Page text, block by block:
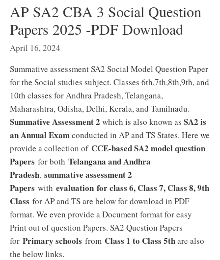
AP SA2 CBA 3 Social Question
Papers 2025 -PDF Download
April 16, 2024
Summative assessment SA2 Social Model Question Paper
for the Social studies subject. Classes 6th,7th,8th,9th, and
10th classes for Andhra Pradesh, Telangana,
Maharashtra, Odisha, Delhi, Kerala, and Tamilnadu.
Summative Assessment 2 which is also known as SA2 is
an Annual Examconducted in AP and TS States. Here we
provide a collection of CCE-based SA2 model question
Papers for both Telangana and Andhra
Pradesh. summative assessment 2
Papers with evaluation for class 6, Class 7, Class 8, 9th
Class for AP and TS are below for download in PDF
format. We even provide a Document format for easy
Print out of question Papers. SA2 Question Papers
for Primary schools from Class 1 to Class 5thare also
the below links.